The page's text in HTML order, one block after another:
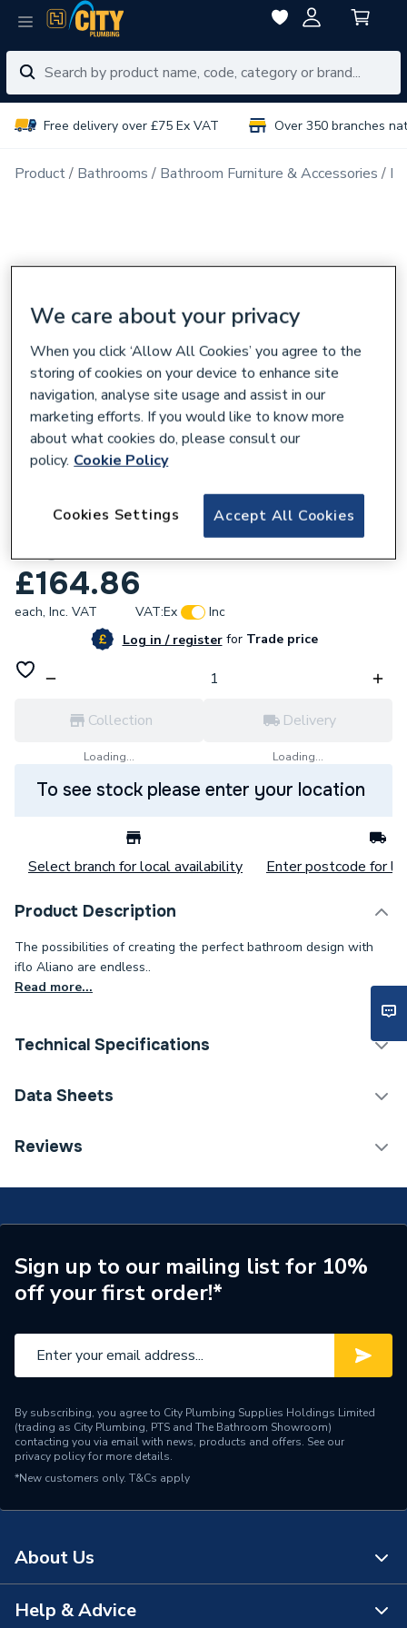
Free delivery over £75 Ex VAT Over 350 branches
Product Bathrooms Bathroom Furniture & Accessories
iflo Aliano Open Wall Unit Matte Dove
£164.86
each, Inc. VAT VAT:Ex
Inc
Log in / registerforTrade price
Collection
Loading...
Delivery
Loading...
To see stock please enter your location
Select branch for local availability Enter postcode for
Product Description
The possibilities of creating the perfect bathroom design with
iflo Aliano are endless..
Read more...
Technical Specifications
Category Name
Assembly
Handle Type
Handleless
Years Guaranteed
5
Width
300mm
Unit Material
Type
Style
Modern
Number of Shelves
Model
Aliano
Material
Height
720mm
Data Sheets
TECH Sheet 1 - iflo Aliano Open Wall Unit Matte
Reviews
Sign up to our mailing list for 10%
off your first order!*
By subscribing, you agree to City Plumbing Supplies Holdings Limited
(trading as City Plumbing, PTS and The Bathroom Showroom)
contacting you via email with news, products and offers. See our
privacy policyfor more details.
*New customers only. T&Cs apply
About Us
About Us
Help & Advice
We care about your privacy
When you click ‘Allow All Cookies’ you agree to the
storing of cookies on your device to enhance site
navigation, analyse site usage and assist in our
marketing efforts. If you would like to know more
about what cookies do, please consult our
policy. Cookie Policy
Accept All Cookies
Cookies Settings